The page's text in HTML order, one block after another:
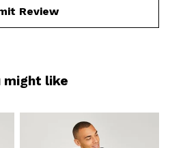
Review
might like